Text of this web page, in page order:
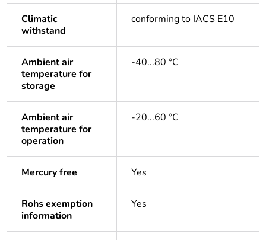
Climatic
withstand
conforming to IACS E10
Ambient air
temperature for
storage
-40...80 °C
Ambient air
temperature for
operation
-20...60 °C
Mercury free Yes
Rohs exemption
information
Yes